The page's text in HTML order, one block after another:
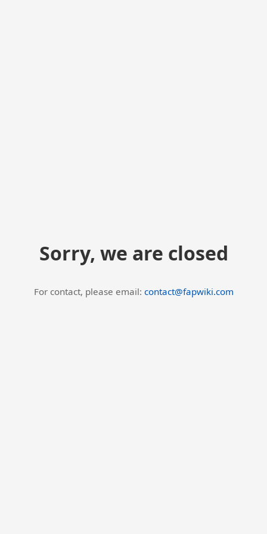
Sorry, we are closed
For contact, please email: contact@fapwiki.com